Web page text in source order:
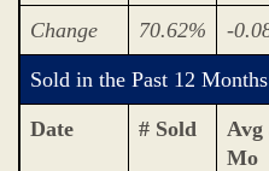
Change 70.62% -
Sold in the Past 12 Months
Date # Sold
Avg
Mo